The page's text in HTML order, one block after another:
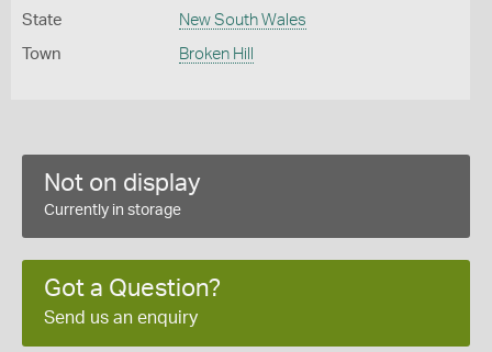
State New South Wales
Town Broken Hill
Not on display
Currently in storage
Got a Question?
Send us an enquiry